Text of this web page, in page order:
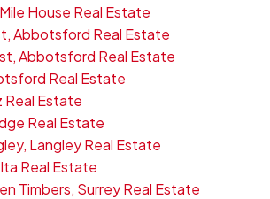
House Real Estate
Abbotsford Real Estate
Abbotsford Real Estate
Real Estate
Real Estate
Real Estate
Langley Real Estate
Real Estate
Timbers, Surrey Real Estate